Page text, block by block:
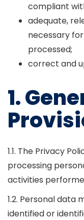
compliant
adequate,
necessary
processed;
correct and
1.
1.1. The Privacy
processing
activities
1.2. Personal data
identified or